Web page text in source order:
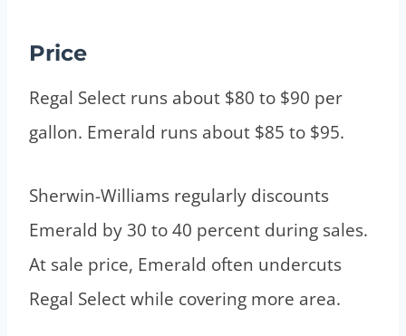
Price
Regal Select runs about $80 to $90 per
gallon. Emerald runs about $85 to $95.
Sherwin-Williams regularly discounts
Emerald by 30 to 40 percent during sales.
At sale price, Emerald often undercuts
Regal Select while covering more area.